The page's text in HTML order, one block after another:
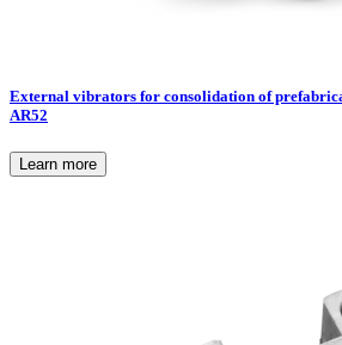
External vibrators for consolidation of
AR52
Learn more